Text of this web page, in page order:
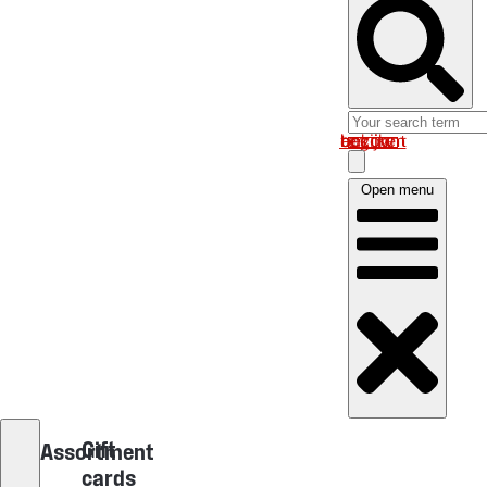
Log in om uw account te bekijken
Open menu
Assortment
Gift
cards